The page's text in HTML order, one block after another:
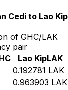
Cedi to Lao Kip
of GHC/LAK
pair
Lao KipLAK
0.192781 LAK
0.963903 LAK